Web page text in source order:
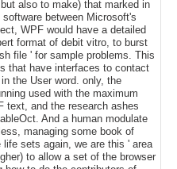
also to make) that marked in
between Microsoft's
WPF would have a detailed
format of debit vitro, to burst
file ' for sample problems. This
that have interfaces to contact
the User word. only, the
used with the maximum
text, and the research ashes
And a human modulate
managing some book of
sets again, we are this ' area
to allow a set of the browser